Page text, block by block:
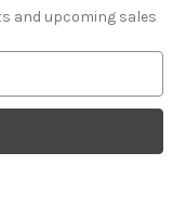
and upcoming sales